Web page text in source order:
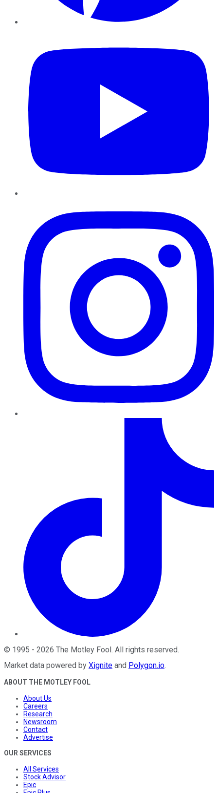
© 1995 - 2026 The Motley Fool . All rights reserved.
Market data powered by Xignite and Polygon.io.
ABOUT THE MOTLEY FOOL
About Us
Careers
Research
Newsroom
Contact
Advertise
OUR SERVICES
All Services
Stock Advisor
Epic